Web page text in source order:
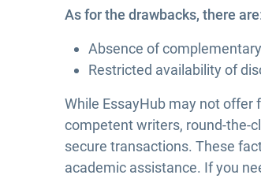
As for the drawbacks, there are:
Absence of
Restricted availability of
While EssayHub may not
competent writers, round-the-
secure transactions. These
academic assistance. If you